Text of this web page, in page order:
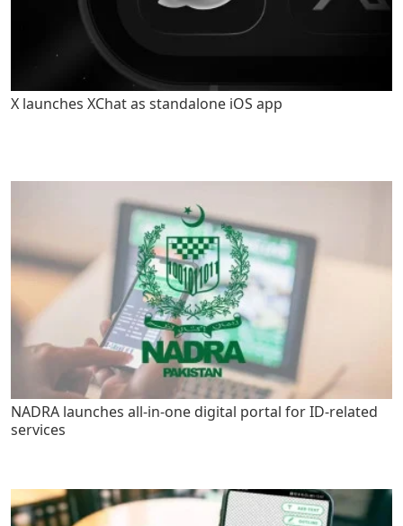
X launches XChat as standalone iOS app
NADRA launches all-in-one digital portal for ID-related
services